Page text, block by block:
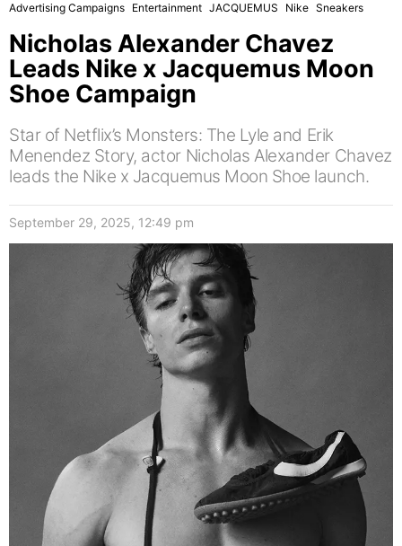
Advertising Campaigns Entertainment JACQUEMUS Nike Sneakers
Nicholas Alexander Chavez
Leads Nike x Jacquemus Moon
Shoe Campaign
Star of Netflix’s Monsters: The Lyle and Erik
Menendez Story, actor Nicholas Alexander Chavez
leads the Nike x Jacquemus Moon Shoe launch.
September 29, 2025, 12:49 pm